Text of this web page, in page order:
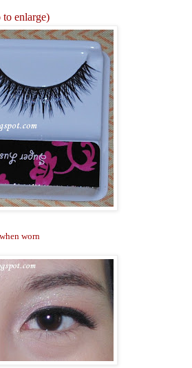
enlarge)
worn